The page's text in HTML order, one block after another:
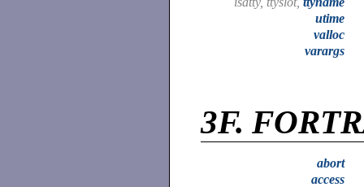
utime
valloc
varargs
3F.
abort
access